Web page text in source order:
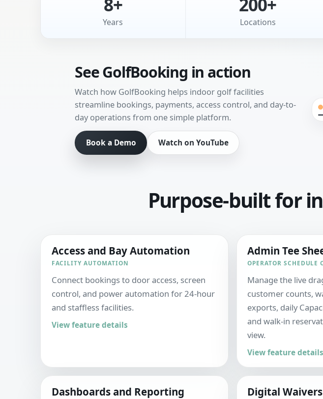
8+
Years
200+
Locations
See GolfBooking in action
Watch how GolfBooking helps indoor golf facilities
streamline bookings, payments, access control, and day-to-
day operations from one simple platform.
Book a Demo Watch on YouTube
Purpose-built for
Access and Bay Automation
FACILITY AUTOMATION
Connect bookings to door access, screen
control, and power automation for 24-hour
and staffless facilities.
View feature details
Admin Tee
OPERATOR SCHEDULE
Manage the live
customer counts,
exports, daily
and walk-in
view.
View feature details
Dashboards and Reporting Digital Waivers